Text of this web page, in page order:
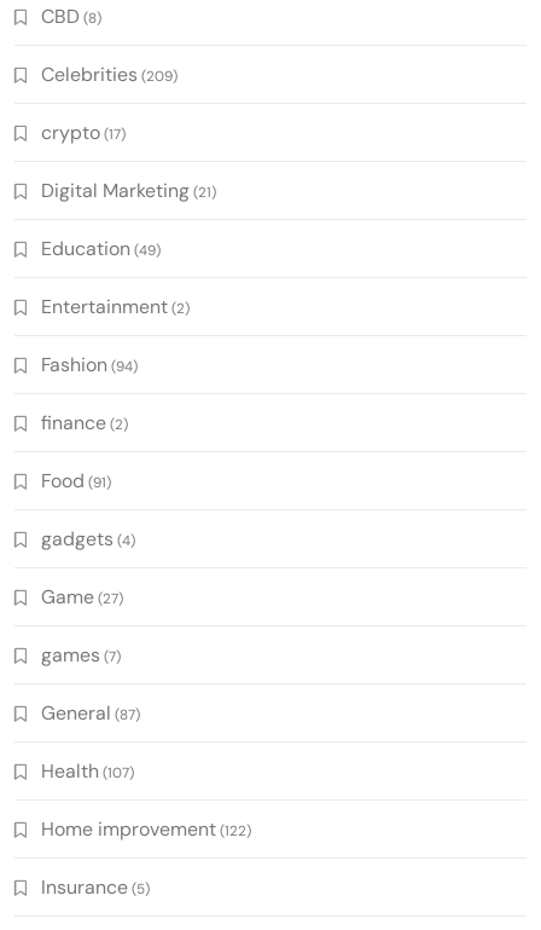
CBD (8)
Celebrities (209)
crypto(17)
Digital Marketing(21)
Education (49)
Entertainment(2)
Fashion (94)
finance(2)
Food (91)
gadgets (4)
Game(27)
games (7)
General (87)
Health (107)
Home improvement(122)
Insurance(5)